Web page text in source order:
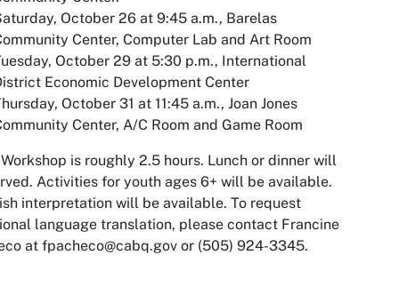
October 26 at 9:45 a.m., Barelas
Center, Computer Lab and Art Room
October 29 at 5:30 p.m., International
Economic Development Center
October 31 at 11:45 a.m., Joan Jones
Center, A/C Room and Game Room
is roughly 2.5 hours. Lunch or dinner will
Activities for youth ages 6+ will be available.
interpretation will be available. To request
language translation, please contact Francine
at fpacheco@cabq.gov or (505) 924-3345.